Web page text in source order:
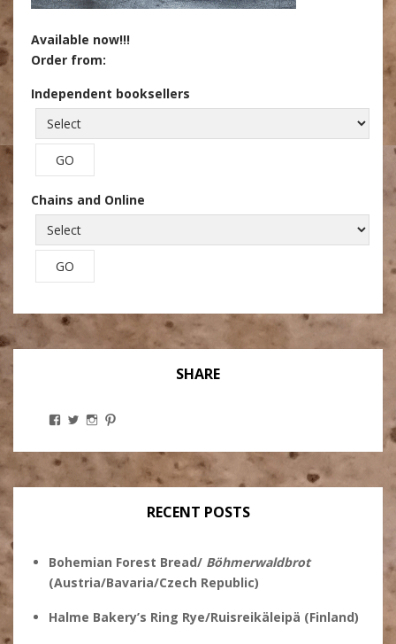
Available now!!!
Order from:
Independent booksellers
Chains and Online
SHARE
View
profile
on
Facebook
View
on
Twitter
View
on
Instagram
on
Pinterest
RECENT POSTS
Bohemian Forest Bread/ Böhmerwaldbrot
(Austria/Bavaria/Czech Republic)
Halme Bakery’s Ring Rye/Ruisreikäleipä (Finland)